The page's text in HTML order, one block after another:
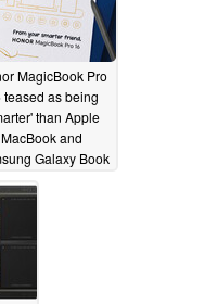
MagicBook Pro
teased as being
than Apple
MacBook and
Galaxy Book